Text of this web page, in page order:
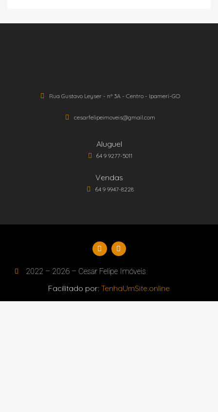
Rua Gustavo Leyser - nº 3A - Centro - Ipameri-GO
cesarfelipeimoveis@gmail.com
Aluguel
64 9 9277-5011
Vendas
64 9 9947-8228
2022 – 2026 – Cesar Felipe Imóveis
Facilitado por: TenhaUmSite.online